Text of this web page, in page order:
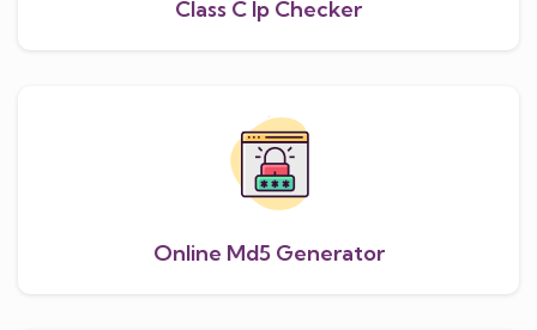
Class C Ip Checker
Online Md5 Generator